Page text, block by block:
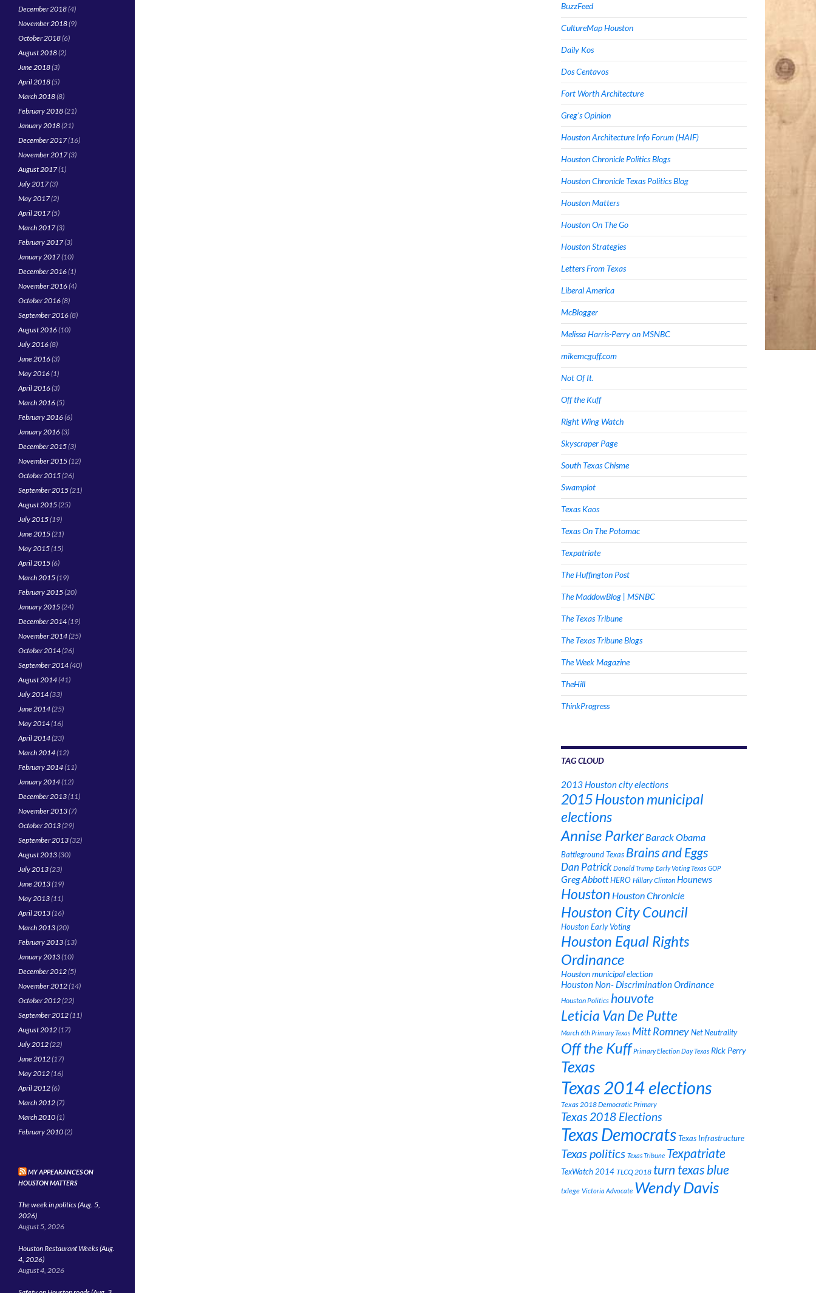
BuzzFeed
CultureMap Houston
Daily Kos
Dos Centavos
Fort Worth Architecture
Greg's Opinion
Houston Architecture Info Forum (HAIF)
Houston Chronicle Politics Blogs
Houston Chronicle Texas Politics Blog
Houston Matters
Houston On The Go
Houston Strategies
Letters From Texas
Liberal America
McBlogger
Melissa Harris-Perry on MSNBC
mikemcguff.com
Not Of It.
Off the Kuff
Right Wing Watch
Skyscraper Page
South Texas Chisme
Swamplot
Texas Kaos
Texas On The Potomac
Texpatriate
The Huffington Post
The MaddowBlog | MSNBC
The Texas Tribune
The Texas Tribune Blogs
The Week Magazine
TheHill
ThinkProgress
TAG CLOUD
2013 Houston city elections
2015 Houston municipal
elections
Annise Parker Barack Obama
Battleground Texas Brains and Eggs
Dan Patrick Donald Trump Early Voting Texas GOP
Greg AbbottHERO Hillary Clinton Hounews
Houston Houston Chronicle
Houston City Council
Houston Early Voting
Houston Equal Rights
Ordinance
Houston municipal election
Houston Non- Discrimination Ordinance
Houston Politics houvote
Leticia Van De Putte
March 6th Primary Texas Mitt RomneyNet Neutrality
Off the Kuff Primary Election Day Texas Rick Perry
Texas
Texas 2014 elections
Texas 2018 Democratic Primary
Texas 2018 Elections
Texas DemocratsTexas Infrastructure
Texas politics Texas Tribune Texpatriate
TexWatch 2014 TLCQ 2018 turn texas blue
txlege Victoria Advocate Wendy Davis
December 2018(4)
November 2018(9)
October 2018(6)
August 2018(2)
June 2018(3)
April 2018(5)
March 2018(8)
February 2018(21)
January 2018(21)
December 2017(16)
November 2017(3)
August 2017(1)
July 2017(3)
May 2017(2)
April 2017(5)
March 2017(3)
February 2017(3)
January 2017(10)
December 2016(1)
November 2016(4)
October 2016(8)
September 2016(8)
August 2016(10)
July 2016(8)
June 2016(3)
May 2016(1)
April 2016(3)
March 2016(5)
February 2016(6)
January 2016(3)
December 2015(3)
November 2015(12)
October 2015(26)
September 2015(21)
August 2015(25)
July 2015(19)
June 2015(21)
May 2015(15)
April 2015(6)
March 2015(19)
February 2015(20)
January 2015(24)
December 2014(19)
November 2014(25)
October 2014(26)
September 2014(40)
August 2014(41)
July 2014(33)
June 2014(25)
May 2014(16)
April 2014(23)
March 2014(12)
February 2014(11)
January 2014(12)
December 2013(11)
November 2013(7)
October 2013(29)
September 2013(32)
August 2013(30)
July 2013(23)
June 2013(19)
May 2013(11)
April 2013(16)
March 2013(20)
February 2013(13)
January 2013(10)
December 2012(5)
November 2012(14)
October 2012(22)
September 2012(11)
August 2012(17)
July 2012(22)
June 2012(17)
May 2012(16)
April 2012(6)
March 2012(7)
March 2010(1)
February 2010(2)
MY APPEARANCES ON
HOUSTON MATTERS
The week in politics (Aug. 5,
2026)
August 5, 2026
Houston Restaurant Weeks (Aug.
4, 2026)
August 4, 2026